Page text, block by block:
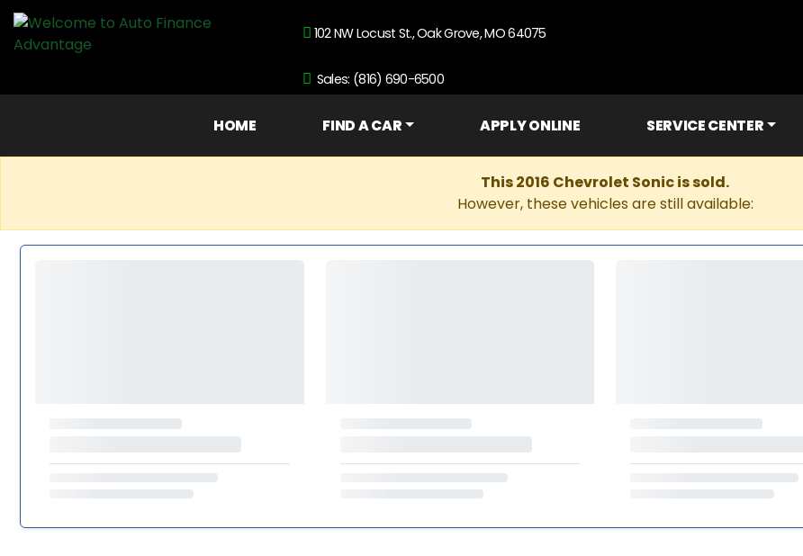
102 NW Locust St., Oak Grove, MO 64075
Sales: (816) 690-6500
HOME FIND A CAR APPLY ONLINE SERVICE CENTER
This 2016 Chevrolet Sonic is sold.
However, these vehicles are still available: